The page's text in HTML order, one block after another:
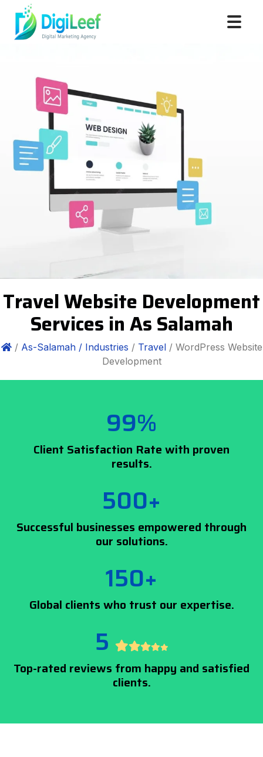
Travel Website Development
Services in As Salamah
/ As-Salamah / Industries / Travel/ WordPress Website
Development
99%
Client Satisfaction Rate with proven
results.
500+
Successful businesses empowered through
our solutions.
150+
Global clients who trust our expertise.
5
Top-rated reviews from happy and satisfied
clients.